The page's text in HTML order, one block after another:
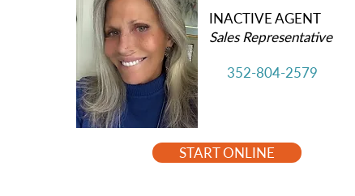
INACTIVE AGENT
Sales Representative
352-804-2579
START ONLINE